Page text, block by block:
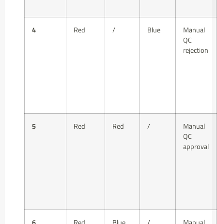
4 Red / Blue Manual
QC
rejection
5 Red Red / Manual
QC
approval